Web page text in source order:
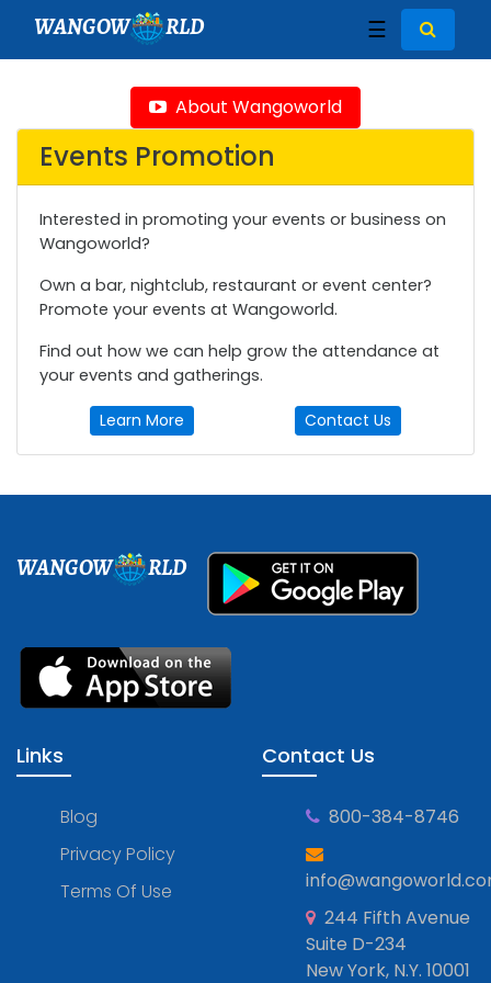
WANGOW RLD ☰
About Wangoworld
Events Promotion
Interested in promoting your events or business on
Wangoworld?
Own a bar, nightclub, restaurant or event center?
Promote your events at Wangoworld.
Find out how we can help grow the attendance at
your events and gatherings.
Learn More Contact Us
WANGOW RLD
Links
Blog
Privacy Policy
Terms Of Use
Contact Us
800-384-8746
244 Fifth Avenue
Suite D-234
New York, N.Y. 10001